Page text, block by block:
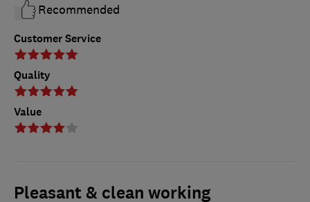
Customer Service
Quality
Value
Recommended
Pleasant & clean working